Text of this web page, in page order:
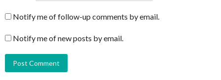
Notify me of follow-up comments by email.
Notify me of new posts by email.